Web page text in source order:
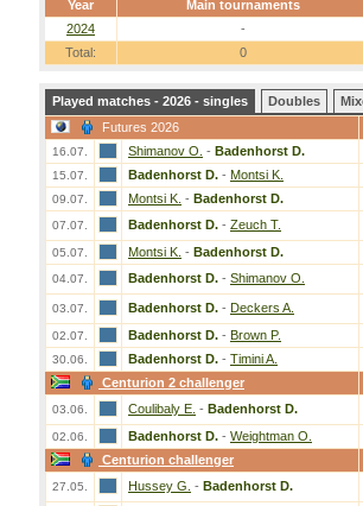
Year
Main tournaments
2024
-
Total:
0
Played matches - 2026 - singles Doubles
Futures 2026
16.07. Shimanov O. - Badenhorst D.
15.07. Badenhorst D. - Montsi K.
09.07. Montsi K. - Badenhorst D.
07.07. Badenhorst D. - Zeuch T.
05.07. Montsi K. - Badenhorst D.
04.07. Badenhorst D. - Shimanov O.
03.07. Badenhorst D. - Deckers A.
02.07. Badenhorst D. - Brown P.
30.06. Badenhorst D. - Timini A.
Centurion 2 challenger
03.06. Coulibaly E. - Badenhorst D.
02.06. Badenhorst D. - Weightman O.
Centurion challenger
27.05. Hussey G. - Badenhorst D.